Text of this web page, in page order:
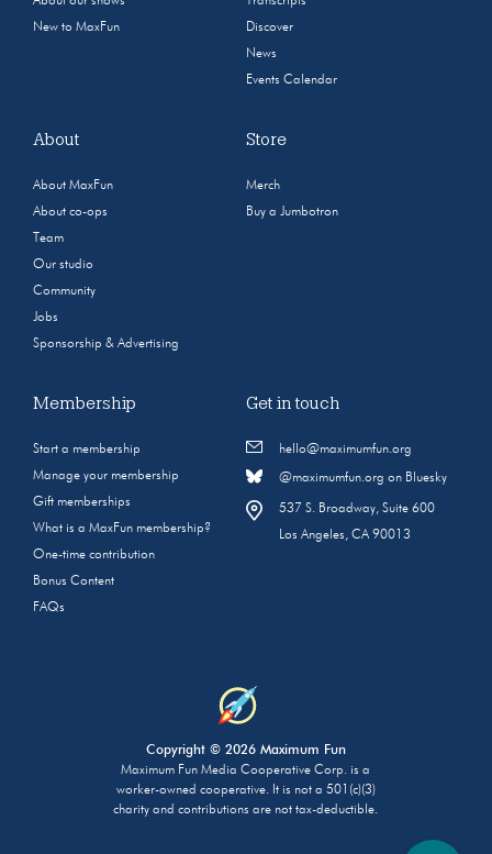
New to MaxFun
Discover
News
Events Calendar
About
About MaxFun
About co-ops
Team
Our studio
Community
Jobs
Sponsorship & Advertising
Store
Merch
Buy a Jumbotron
Membership
Start a membership
Manage your membership
Gift memberships
What is a MaxFun membership?
One-time contribution
Bonus Content
FAQs
Get in touch
hello@maximumfun.org
@maximumfun.org on Bluesky
537 S. Broadway, Suite 600
Los Angeles, CA 90013
Copyright © 2026 Maximum Fun
Maximum Fun Media Cooperative Corp. is a
worker-owned cooperative. It is not a 501(c)(3)
charity and contributions are not tax-deductible.